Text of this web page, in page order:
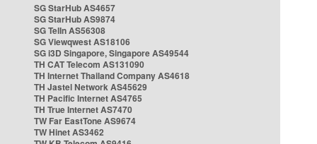
SG StarHub AS4657
SG StarHub AS9874
SG TelIn AS56308
SG Viewqwest AS18106
SG i3D Singapore, Singapore AS49544
TH CAT Telecom AS131090
TH Internet Thailand Company AS4618
TH Jastel Network AS45629
TH Pacific Internet AS4765
TH True Internet AS7470
TW Far EastTone AS9674
TW Hinet AS3462